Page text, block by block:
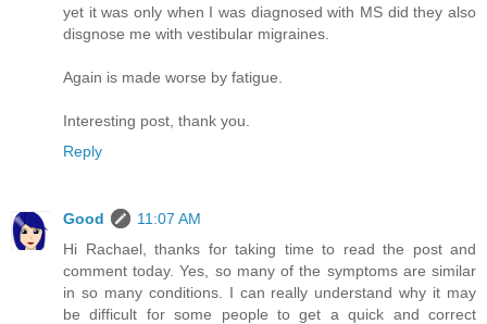
yet it was only when I was diagnosed with MS did they also
disgnose me with vestibular migraines.
Again is made worse by fatigue.
Interesting post, thank you.
Reply
Good
11:07 AM
Hi Rachael, thanks for taking time to read the post and
comment today. Yes, so many of the symptoms are similar
in so many conditions. I can really understand why it may
be difficult for some people to get a quick and correct